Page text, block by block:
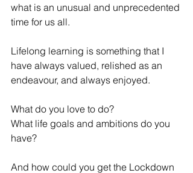
what is an unusual and unprecedented
time for us all.
Lifelong learning is something that I
have always valued, relished as an
endeavour, and always enjoyed.
What do you love to do?
What life goals and ambitions do you
have?
And how could you get the Lockdown